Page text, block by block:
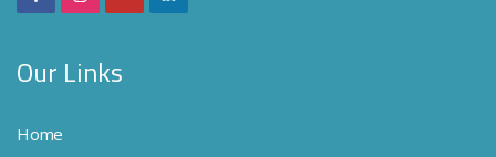
Our Links
Home